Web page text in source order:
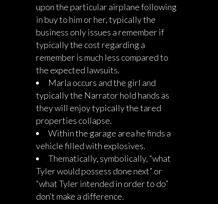
upon the particular airplane following
in buy to him or her, typically the
business only issues a remember if
typically the cost regarding a
remember is much less compared to
the expected lawsuits.
Marla occurs and the girl and
typically the Narrator hold hands as
they will enjoy typically the tared
properties collapse.
Within the garage area he finds a
vehicle filled with explosives.
Thematically, symbolically, “what
Tyler would possess done next” or
“what Tyler intended in order to do”
don’t make a difference.